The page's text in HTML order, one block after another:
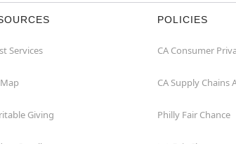
Services
Giving
POLICIES
CA Consumer
CA Supply Chains
Philly Fair Chance